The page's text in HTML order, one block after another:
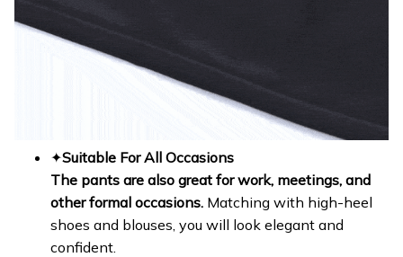
✦Suitable For All Occasions
The pants are also great for work, meetings, and
other formal occasions. Matching with high-heel
shoes and blouses, you will look elegant and
confident.